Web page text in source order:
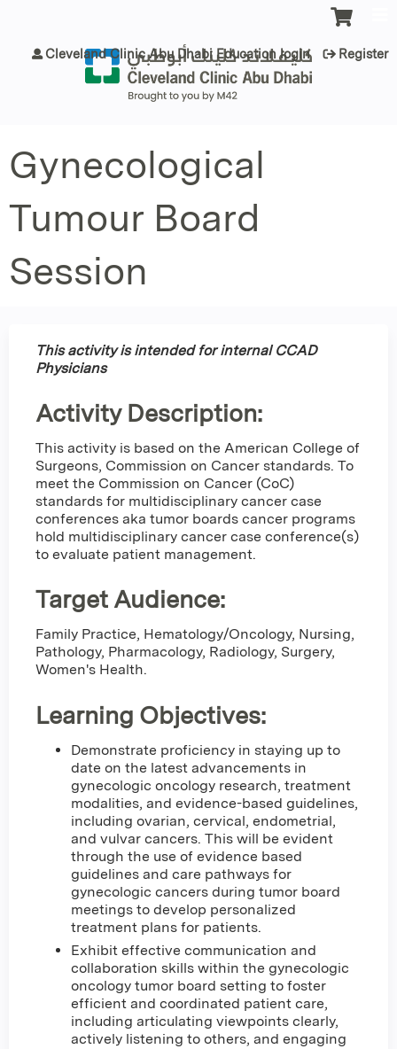
Cleveland Clinic Abu Dhabi Education login Register
Gynecological
Tumour Board
Session
This activity is intended for internal CCAD
Physicians
Activity Description:
This activity is based on the American College of
Surgeons, Commission on Cancer standards. To
meet the Commission on Cancer (CoC)
standards for multidisciplinary cancer case
conferences aka tumor boards cancer programs
hold multidisciplinary cancer case conference(s)
to evaluate patient management.
Target Audience:
Family Practice, Hematology/Oncology, Nursing,
Pathology, Pharmacology, Radiology, Surgery,
Women's Health.
Learning Objectives:
Demonstrate proficiency in staying up to
date on the latest advancements in
gynecologic oncology research, treatment
modalities, and evidence-based guidelines,
including ovarian, cervical, endometrial,
and vulvar cancers. This will be evident
through the use of evidence based
guidelines and care pathways for
gynecologic cancers during tumor board
meetings to develop personalized
treatment plans for patients.
Exhibit effective communication and
collaboration skills within the gynecologic
oncology tumor board setting to foster
efficient and coordinated patient care,
including articulating viewpoints clearly,
actively listening to others, and engaging